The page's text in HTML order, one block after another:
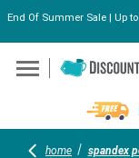
End Of Summer Sale | Up
home spandex